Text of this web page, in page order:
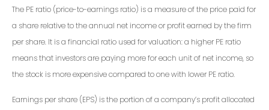
The PE ratio (price-to-earnings ratio) is a measure of the price paid for
a share relative to the annual net income or profit earned by the firm
per share. It is a financial ratio used for valuation: a higher PE ratio
means that investors are paying more for each unit of net income, so
the stock is more expensive compared to one with lower PE ratio.
Earnings per share (EPS) is the portion of a company’s profit allocated